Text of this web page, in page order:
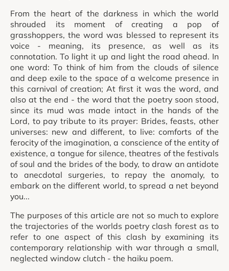
From the heart of the darkness in which the world
shrouded its moment of creating a pop of
grasshoppers, the word was blessed to represent its
voice - meaning, its presence, as well as its
connotation. To light it up and light the road ahead. In
one word: To think of him from the clouds of silence
and deep exile to the space of a welcome presence in
this carnival of creation; At first it was the word, and
also at the end - the word that the poetry soon stood,
since its mud was made intact in the hands of the
Lord, to pay tribute to its prayer: Brides, feasts, other
universes: new and different, to live: comforts of the
ferocity of the imagination, a conscience of the entity of
existence, a tongue for silence, theatres of the festivals
of soul and the brides of the body, to draw an antidote
to anecdotal surgeries, to repay the anomaly, to
embark on the different world, to spread a net beyond
you...
The purposes of this article are not so much to explore
the trajectories of the worlds poetry clash forest as to
refer to one aspect of this clash by examining its
contemporary relationship with war through a small,
neglected window clutch - the haiku poem.